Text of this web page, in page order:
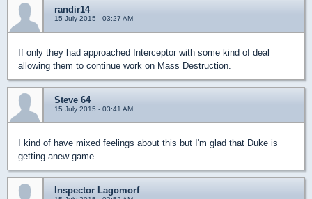
randir14
15 July 2015 - 03:27 AM
If only they had approached Interceptor with some kind of deal
allowing them to continue work on Mass Destruction.
Steve 64
15 July 2015 - 03:41 AM
I kind of have mixed feelings about this but I'm glad that Duke is
getting anew game.
Inspector Lagomorf